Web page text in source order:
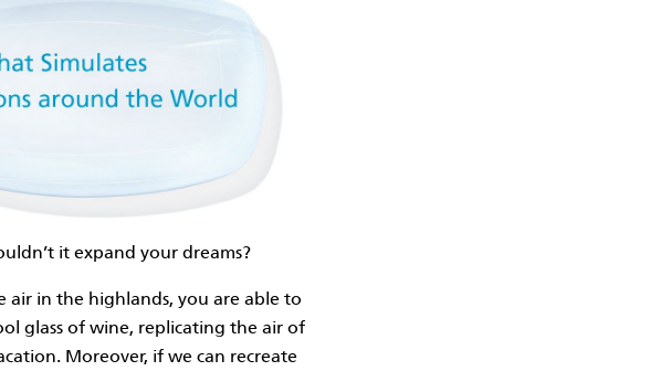
it expand your dreams?
in the highlands, you are able to
glass of wine, replicating the air of
Moreover, if we can recreate